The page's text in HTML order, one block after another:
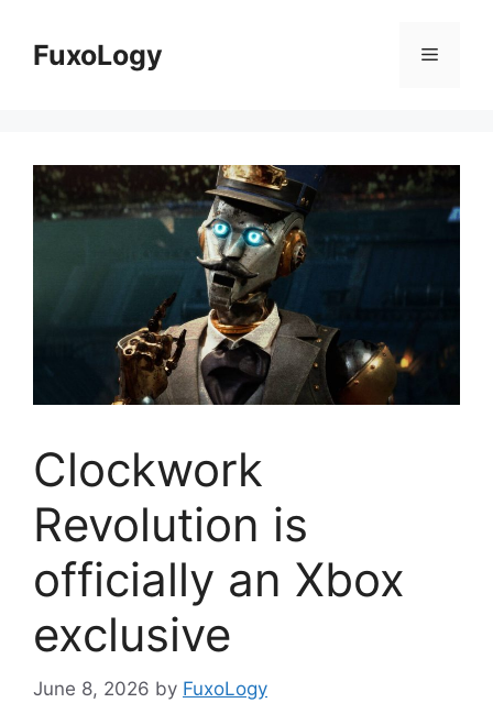
contentFuxoLogy Menu
Clockwork
Revolution is
officially an Xbox
exclusive
June 8, 2026 by FuxoLogy